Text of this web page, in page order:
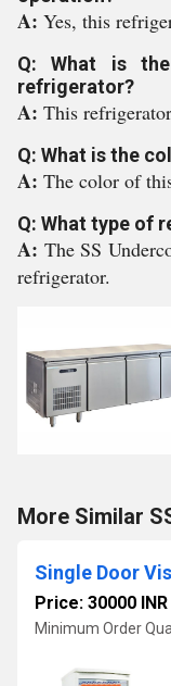
A: Yes, this
Q: What is
refrigerator?
A: This
Q: What is the
A: The color of
Q: What type of
A: The SS
refrigerator.
More Similar
Single Door
Price: 30000 INR
Minimum Order